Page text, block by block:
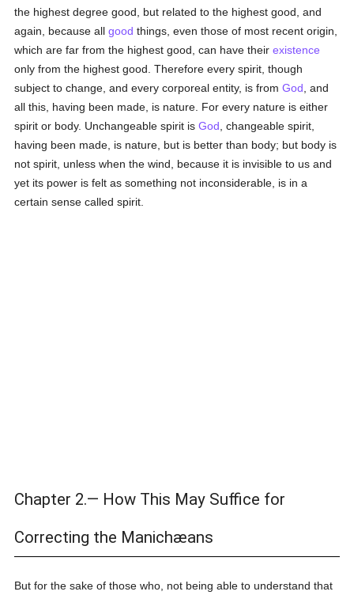
the highest degree good, but related to the highest good, and
again, because allgood things, even those of most recent origin,
which are far from the highest good, can have theirexistence
only from the highest good. Therefore every spirit, though
subject to change, and every corporeal entity, is fromGod , and
all this, having been made, is nature. For every nature is either
spirit or body. Unchangeable spirit isGod , changeable spirit,
having been made, is nature, but is better than body; but body is
not spirit, unless when the wind, because it is invisible to us and
yet its power is felt as something not inconsiderable, is in a
certain sense called spirit.
Chapter 2.— How This May Suffice for
Correcting the Manichæans
But for the sake of those who, not being able to understand that